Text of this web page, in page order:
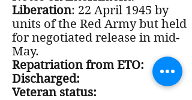
Liberation: 22 April 1945 by
units of the Red Army but held
for negotiated release in mid-
May.
Repatriation from ETO:
Discharged:
Veteran status: